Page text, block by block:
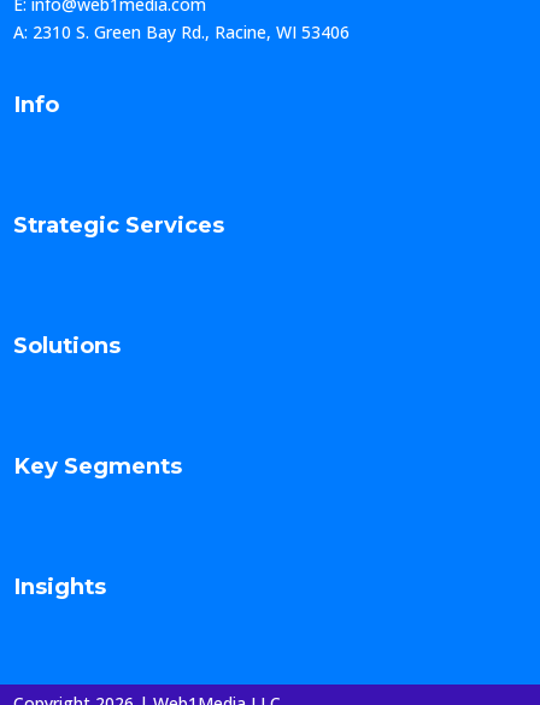
A: 2310 S. Green Bay Rd., Racine, WI 53406
Info
Strategic Services
Solutions
Key Segments
Insights